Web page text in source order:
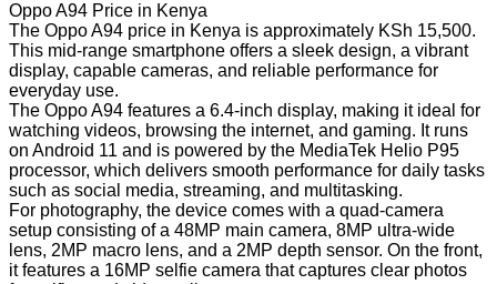
Oppo A94 Price in Kenya
The Oppo A94 price in Kenya is approximately KSh 15,500.
This mid-range smartphone offers a sleek design, a vibrant
display, capable cameras, and reliable performance for
everyday use.
The Oppo A94 features a 6.4-inch display, making it ideal for
watching videos, browsing the internet, and gaming. It runs
on Android 11 and is powered by the MediaTek Helio P95
processor, which delivers smooth performance for daily tasks
such as social media, streaming, and multitasking.
For photography, the device comes with a quad-camera
setup consisting of a 48MP main camera, 8MP ultra-wide
lens, 2MP macro lens, and a 2MP depth sensor. On the front,
it features a 16MP selfie camera that captures clear photos